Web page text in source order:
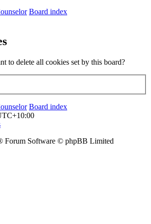
Board index
to delete all cookies set by this board?
Board index
Forum Software © phpBB Limited